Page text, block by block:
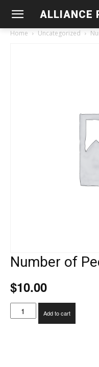
ALLIANCE
Home Uncategorized
Number of
$10.00
Number
of
Add to cart